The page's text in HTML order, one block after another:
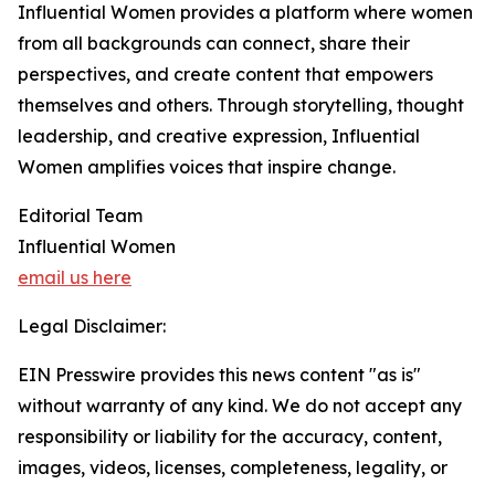
Influential Women provides a platform where women
from all backgrounds can connect, share their
perspectives, and create content that empowers
themselves and others. Through storytelling, thought
leadership, and creative expression, Influential
Women amplifies voices that inspire change.
Editorial Team
Influential Women
email us here
Legal Disclaimer:
EIN Presswire provides this news content "as is"
without warranty of any kind. We do not accept any
responsibility or liability for the accuracy, content,
images, videos, licenses, completeness, legality, or